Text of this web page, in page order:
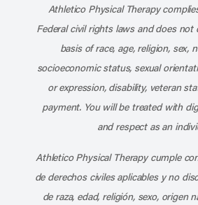
Athletico Physical Therapy
Federal civil rights laws and does
basis of race, age, religion, sex,
socioeconomic status, sexual
or expression, disability, veteran
payment. You will be treated with
and respect as an
Athletico Physical Therapy cumple
de derechos civiles aplicables y no
de raza, edad, religión, sexo, origen